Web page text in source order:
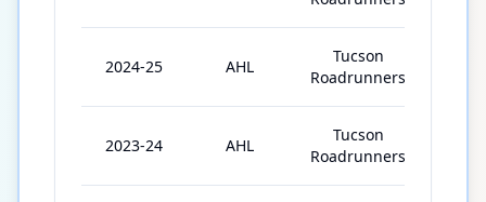
2024-25 AHL
Tucson
Roadrunners
2023-24 AHL
Tucson
Roadrunners